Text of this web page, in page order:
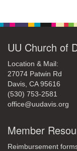
UU Church of
Location & Mail:
27074 Patwin Rd
Davis, CA 95616
(530) 753-2581
office@uudavis.org
Member
Reimbursement